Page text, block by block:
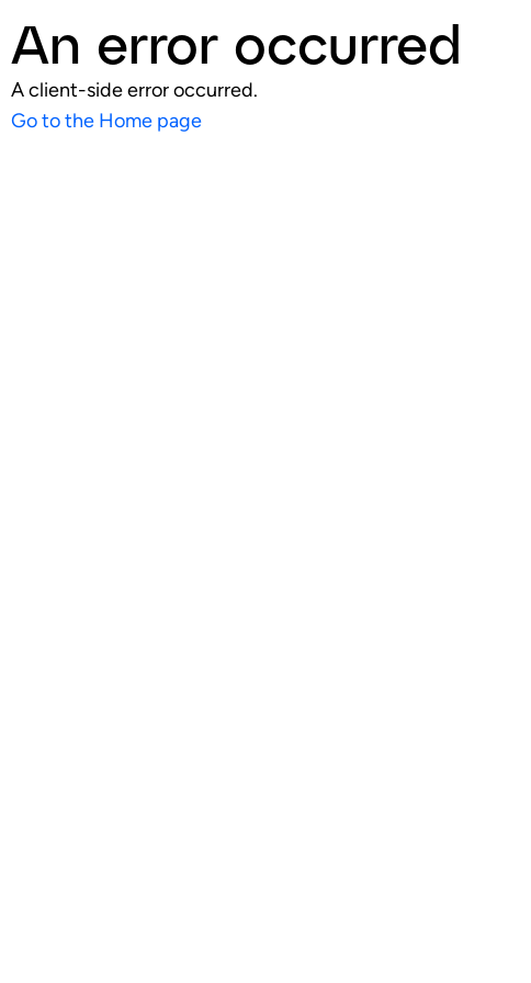
An error occurred
A client-side error occurred.
Go to the Home page